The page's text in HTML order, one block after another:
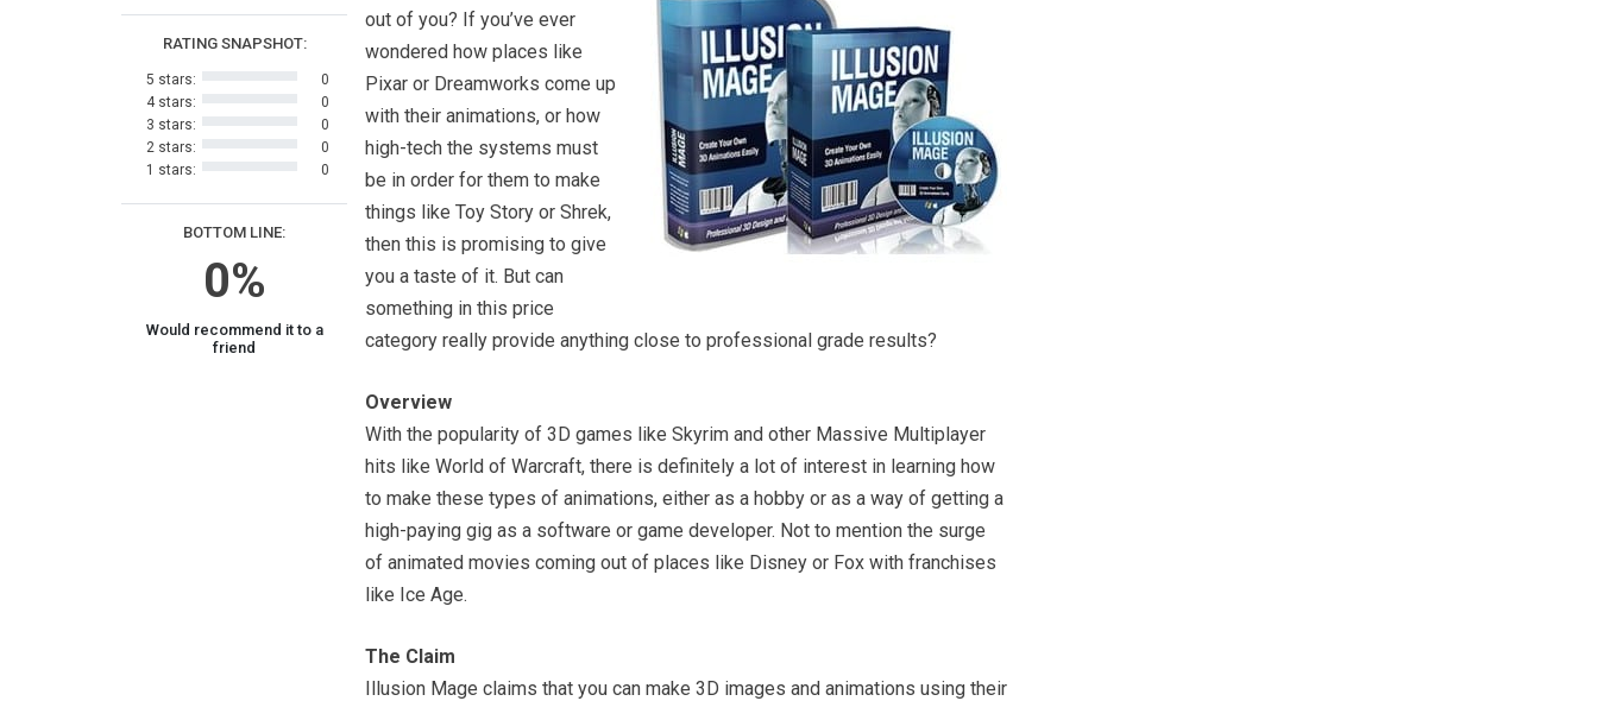
BOTTOM LINE:
0%
Would recommend it to a
friend
RATING SNAPSHOT:
5 stars:
0
4 stars:
0
3 stars:
0
2 stars:
0
1 stars:
0
out of you? If you’ve ever
wondered how places like
Pixar or Dreamworks come up
with their animations, or how
high-tech the systems must
be in order for them to make
things like Toy Story or Shrek,
then this is promising to give
you a taste of it. But can
something in this price
category really provide anything close to professional grade results?
Overview
With the popularity of 3D games like Skyrim and other Massive Multiplayer
hits like World of Warcraft, there is definitely a lot of interest in learning how
to make these types of animations, either as a hobby or as a way of getting a
high-paying gig as a software or game developer. Not to mention the surge
of animated movies coming out of places like Disney or Fox with franchises
like Ice Age.
The Claim
Illusion Mage claims that you can make 3D images and animations using their